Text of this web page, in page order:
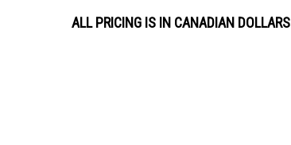
ALL PRICING IS IN CANADIAN DOLLARS